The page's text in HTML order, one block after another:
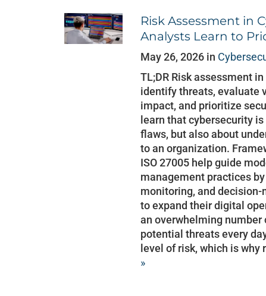
Risk Assessment in
Analysts Learn to
May 26, 2026 in
TL;DR Risk assessment
identify threats, evaluate
impact, and prioritize
learn that cybersecurity
flaws, but also about
to an organization.
ISO 27005 help guide
management practices
monitoring, and
to expand their digital
an overwhelming
potential threats every
level of risk, which is why
»